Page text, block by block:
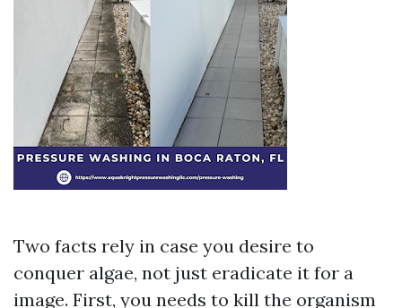
Two facts rely in case you desire to
conquer algae, not just eradicate it for a
image. First, you needs to kill the organism